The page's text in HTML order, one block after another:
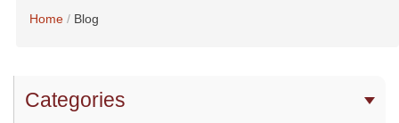
Home Blog
Categories